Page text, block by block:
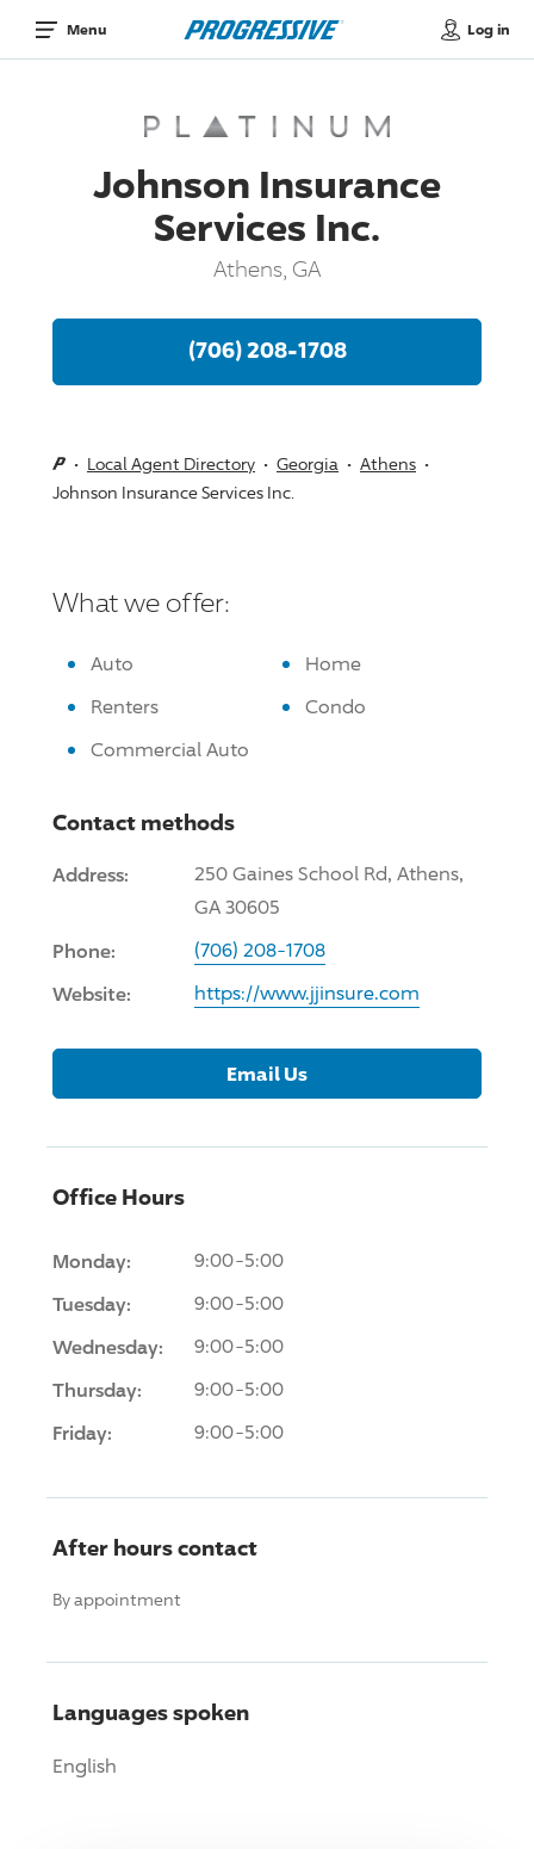
Menu Log in
Johnson Insurance
Services Inc.
Athens, GA
(706) 208-1708
Local Agent Directory Georgia
Athens
Johnson Insurance Services Inc.
What we offer:
Auto
Home
Renters
Condo
Commercial Auto
Contact methods
Address:
250 Gaines School Rd, Athens,
GA 30605
Phone: (706) 208-1708
Website: https://www.jjinsure.com
Email Us
Office Hours
Monday: 9:00-5:00
Tuesday: 9:00-5:00
Wednesday: 9:00-5:00
Thursday: 9:00-5:00
Friday: 9:00-5:00
After hours contact
By appointment
Languages spoken
English